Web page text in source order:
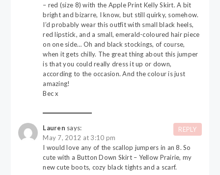
– red (size 8) with the Apple Print Kelly Skirt. A bit
bright and bizarre, I know, but still quirky, somehow.
I’d probably wear this outfit with small black heels,
red lipstick, and a small, emerald-coloured hair piece
on one side… Oh and black stockings, of course,
when it gets chilly. The great thing about this jumper
is that you could really dress it up or down,
according to the occasion. And the colour is just
amazing!
Bec x
Lauren says:
May 7, 2012 at 3:10 pm
I would love any of the scallop jumpers in an 8. So
cute with a Button Down Skirt – Yellow Prairie, my
new cute boots, cozy black tights and a scarf.
REPLY